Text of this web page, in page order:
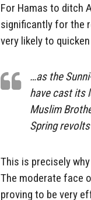
For Hamas to ditch
significantly for the
very likely to
…as the
have cast its
Muslim
Spring
This is precisely
The moderate face
proving to be very